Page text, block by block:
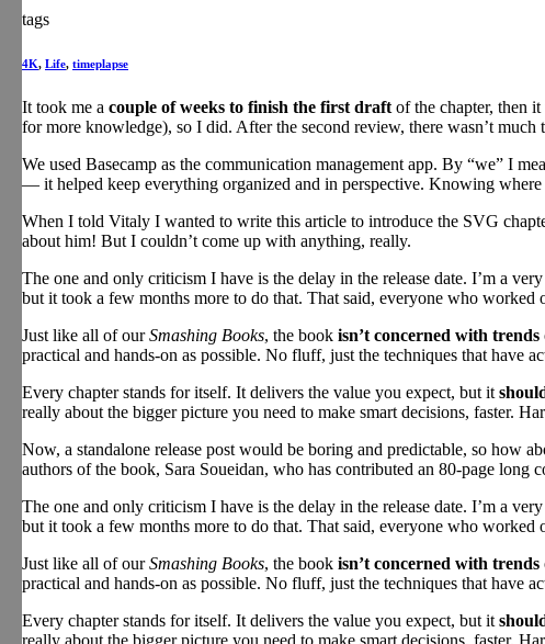
tags
4K, Life, timeplapse
It took me a couple of weeks to finish the first draft of the chapter, then
for more knowledge), so I did. After the second review, there wasn’t
We used Basecamp as the communication management app. By “we” I
— it helped keep everything organized and in perspective. Knowing
When I told Vitaly I wanted to write this article to introduce the SVG
about him! But I couldn’t come up with anything, really.
The one and only criticism I have is the delay in the release date. I’m a
but it took a few months more to do that. That said, everyone who
Just like all of ourSmashing Books, the book isn’t concerned with trends
practical and hands-on as possible. No fluff, just the techniques that have
Every chapter stands for itself. It delivers the value you expect, but it
really about the bigger picture you need to make smart decisions, faster.
Now, a standalone release post would be boring and predictable, so how
authors of the book, Sara Soueidan, who has contributed an 80-page
The one and only criticism I have is the delay in the release date. I’m a
but it took a few months more to do that. That said, everyone who
Just like all of ourSmashing Books, the book isn’t concerned with trends
practical and hands-on as possible. No fluff, just the techniques that have
Every chapter stands for itself. It delivers the value you expect, but it